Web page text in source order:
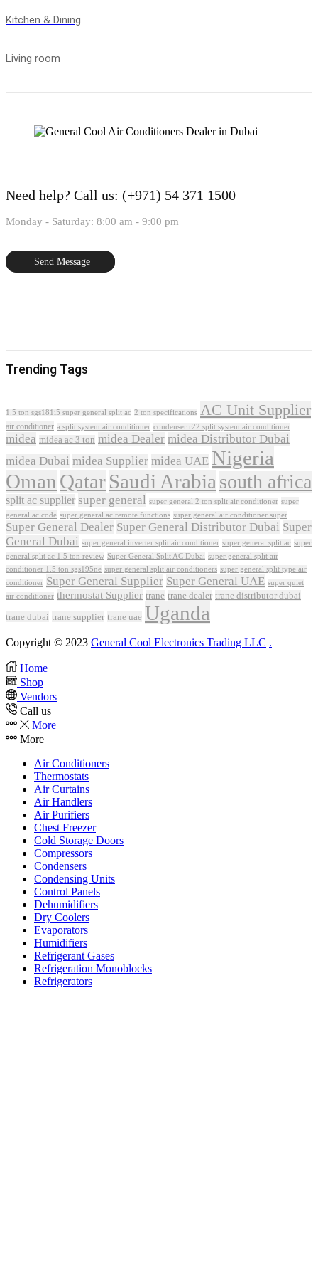
Kitchen & Dining
Living room
Need help? Call us: (+971) 54 371 1500
Monday - Saturday: 8:00 am - 9:00 pm
Send Message
Trending Tags
1.5 ton sgs181i5 super general split ac 2 ton specifications AC Unit Supplier
air conditioner a split system air conditioner condenser r22 split system air conditioner
midea midea ac 3 ton midea Dealer midea Distributor Dubai
midea Dubai midea Supplier midea UAE Nigeria
Oman QatarSaudi Arabia south africa
split ac supplier super general super general 2 ton split air conditioner super
general ac code super general ac remote functions super general air conditioner super
Super General Dealer Super General Distributor Dubai Super
General Dubai super general inverter split air conditioner super general split ac super
general split ac 1.5 ton review Super General Split AC Dubai super general split air
conditioner 1.5 ton sgs195ne super general split air conditioners super general split type air
conditioner Super General Supplier Super General UAE super quiet
air conditioner thermostat Supplier trane trane dealer trane distributor dubai
trane dubai trane supplier trane uae Uganda
Copyright © 2023 General Cool Electronics Trading LLC .
Home
Shop
Vendors
Call us
More
More
Air Conditioners
Thermostats
Air Curtains
Air Handlers
Air Purifiers
Chest Freezer
Cold Storage Doors
Compressors
Condensers
Condensing Units
Control Panels
Dehumidifiers
Dry Coolers
Evaporators
Humidifiers
Refrigerant Gases
Refrigeration Monoblocks
Refrigerators